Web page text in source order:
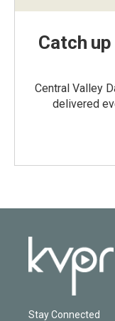
Catch
Central Valley
delivered
Stay Connected